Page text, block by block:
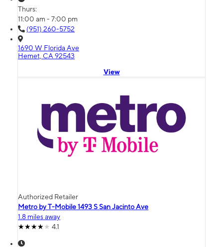
Thurs:
11:00 am - 7:00 pm
(951) 260-5752
1690 W Florida Ave
Hemet, CA 92543
View
Authorized Retailer
Metro by T-Mobile 1493 S San Jacinto Ave
1.8 miles away
4.1